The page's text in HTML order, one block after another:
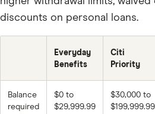
discounts on personal loans.
Everyday
Benefits
Citi
Priority
Balance
required
$0 to
$29,999.99
$30,000 to
$199,999.99